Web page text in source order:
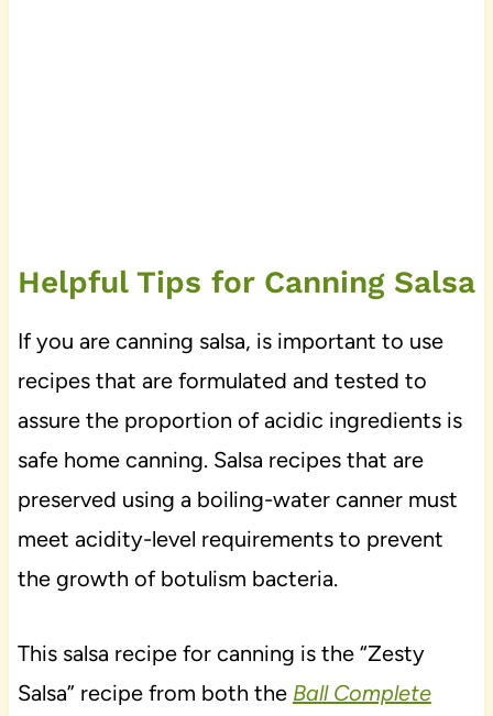
Helpful Tips for Canning Salsa
If you are canning salsa, is important to use
recipes that are formulated and tested to
assure the proportion of acidic ingredients is
safe home canning. Salsa recipes that are
preserved using a boiling-water canner must
meet acidity-level requirements to prevent
the growth of botulism bacteria.
This salsa recipe for canning is the “Zesty
Salsa” recipe from both the Ball Complete